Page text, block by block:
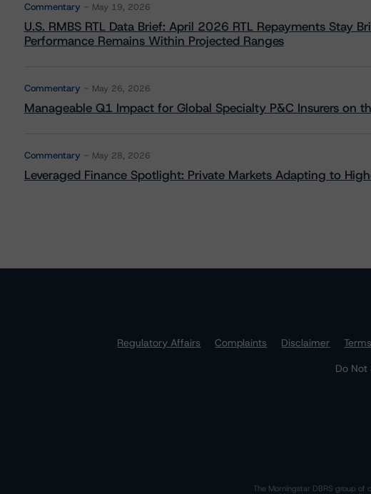
Commentary May 19, 2026
U.S. RMBS RTL Data Brief: April 2026 RTL Repayments Stay
Performance Remains Within Projected Ranges
Commentary May 26, 2026
Manageable Q1 Impact for Global Specialty P&C Insurers on
Commentary May 28, 2026
Leveraged Finance Spotlight: Private Markets Adapting to
Regulatory Affairs
Complaints Disclaimer
Do Not
The Morningstar DBRS group of